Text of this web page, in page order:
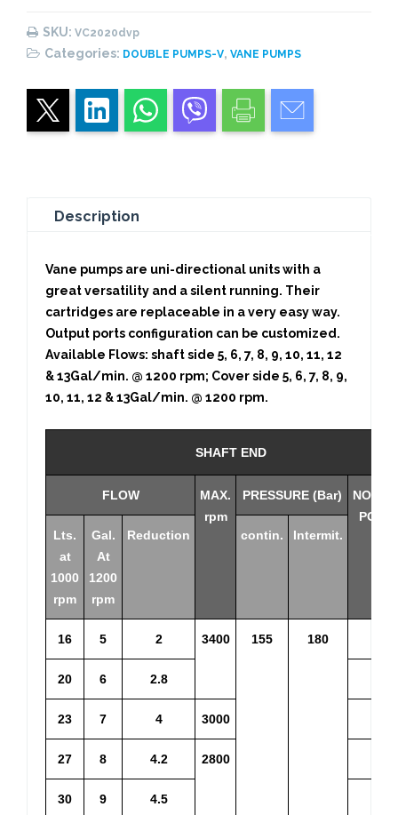
SKU: VC2020dvp
Categories: DOUBLE PUMPS-V, VANE PUMPS
Description
Vane pumps are uni-directional units with a
great versatility and a silent running. Their
cartridges are replaceable in a very easy way.
Output ports configuration can be customized.
Available Flows: shaft side 5, 6, 7, 8, 9, 10, 11, 12
& 13Gal/min. @ 1200 rpm; Cover side 5, 6, 7, 8, 9,
10, 11, 12 & 13Gal/min. @ 1200 rpm.
SHAFT END
FLOW
MAX.
rpm
PRESSURE (Bar)
Lts.
at
1000
rpm
Gal.
At
1200
rpm
Reduction contin. Intermit.
16 5 2 3400 155 180
20 6 2.8
23 7 4 3000
27 8 4.2 2800
30 9 4.5